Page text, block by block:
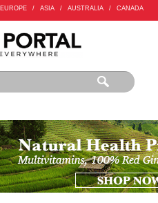
EUROPE / ASIA / AUSTRALIA / CANADA